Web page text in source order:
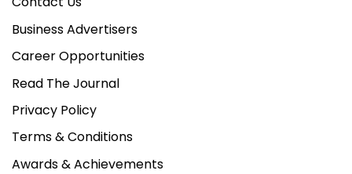
Business Advertisers
Career Opportunities
Read The Journal
Privacy Policy
Terms & Conditions
Awards & Achievements